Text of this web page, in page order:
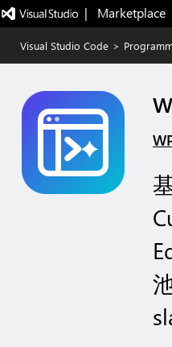
|   Marketplace
Visual Studio Code >